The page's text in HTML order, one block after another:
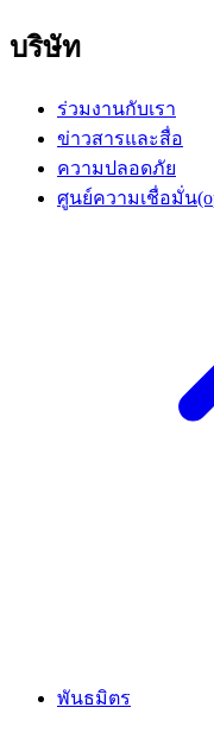
บริษัท
ร่วมงานกับเรา
ข่าวสารและสื่อ
ความปลอดภัย
ศูนย์ความเชื่อมั่น
พันธมิตร